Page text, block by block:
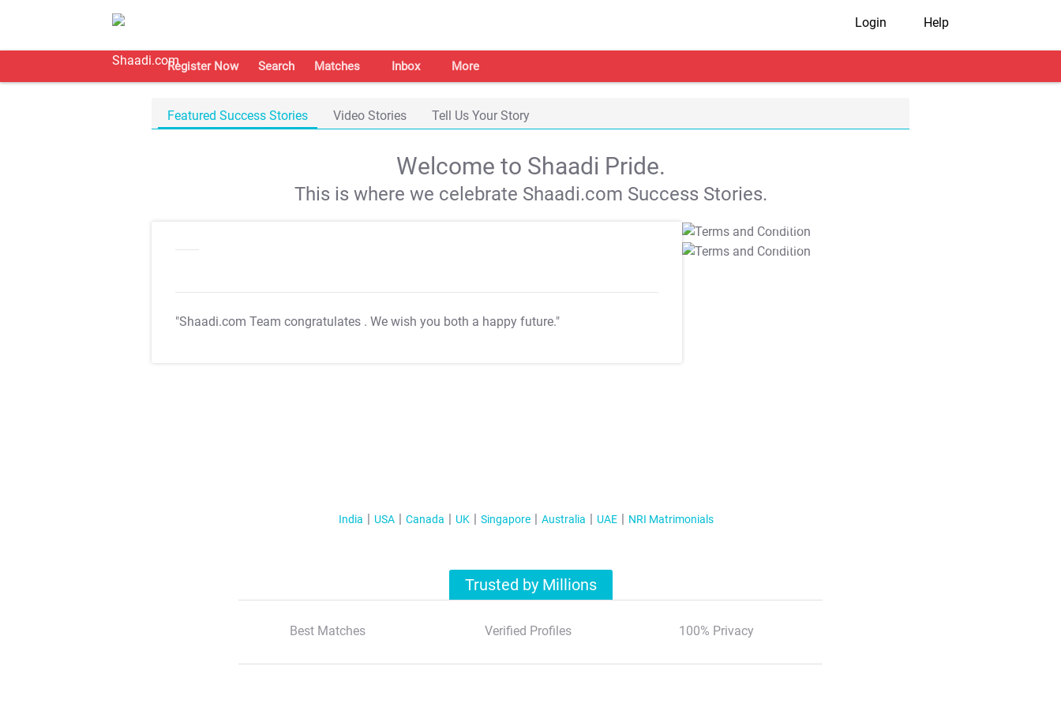
Login Help
Register Now Search Matches Inbox More
Featured Success Stories Video Stories Tell Us Your Story
Welcome to Shaadi Pride.
This is where we celebrate Shaadi.com Success Stories.
"Shaadi.com Team congratulates . We wish you both a happy future."
T&C Apply
T&C Apply
India USA Canada UK Singapore Australia UAE NRI Matrimonials
Trusted by Millions
Best Matches Verified Profiles 100% Privacy